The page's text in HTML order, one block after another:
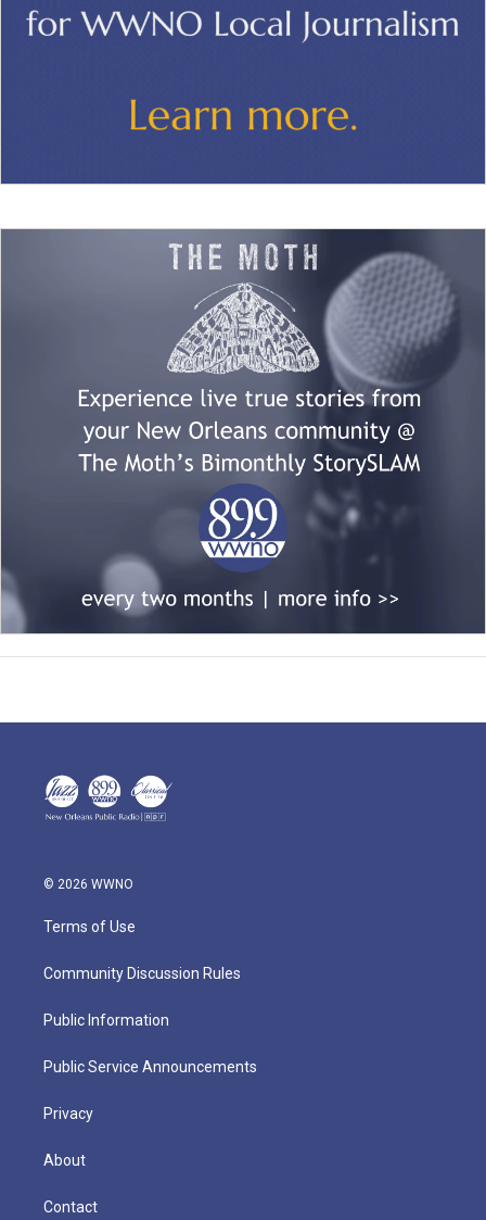
© 2026 WWNO
Terms of Use
Community Discussion Rules
Public Information
Public Service Announcements
Privacy
About
Contact